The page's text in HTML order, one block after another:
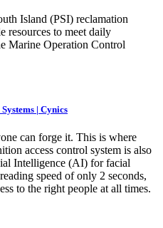
Island (PSI) reclamation
resources to meet daily
Marine Operation Control
| Cynics
can forge it. This is where
access control system is also
Intelligence (AI) for facial
speed of only 2 seconds,
to the right people at all times.